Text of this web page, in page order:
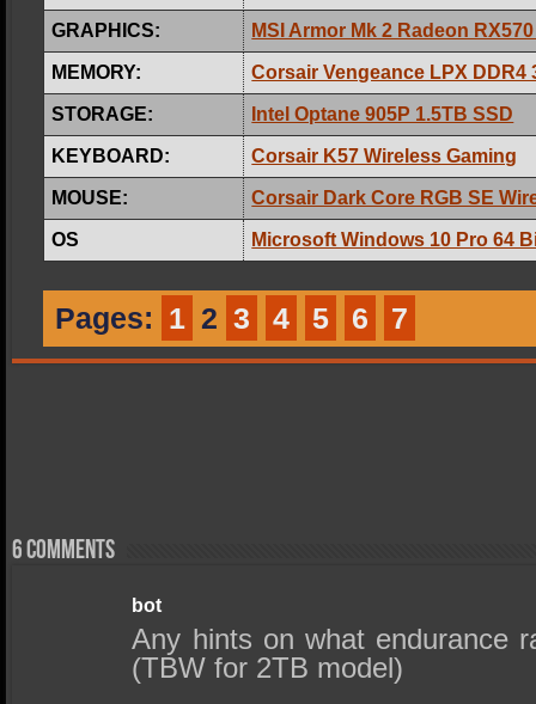
GRAPHICS: MSI Armor Mk 2 Radeon
MEMORY: Corsair Vengeance LPX DDR4
STORAGE: Intel Optane 905P 1.5TB SSD
KEYBOARD: Corsair K57 Wireless Gaming
MOUSE: Corsair Dark Core RGB SE
OS Microsoft Windows 10 Pro 64
Pages: 1 2 3 4 5 6 7
6 comments
bot
Any hints on what endurance
(TBW for 2TB model)